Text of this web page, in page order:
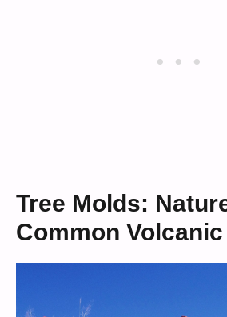
Tree Molds:
Common